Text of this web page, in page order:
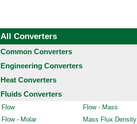
All Converters
Common Converters
Engineering Converters
Heat Converters
Fluids Converters
Flow
Flow - Mass
Flow - Molar
Mass Flux Density